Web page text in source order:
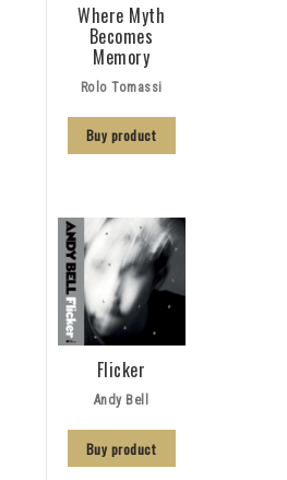
Where Myth
Becomes
Memory
Rolo Tomassi
Buy product
Flicker
Andy Bell
Buy product